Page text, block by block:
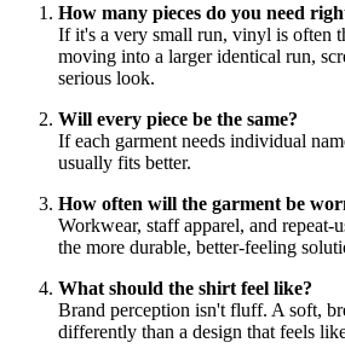
How many pieces do you need
If it's a very small run, vinyl is often
moving into a larger identical run,
serious look.
Will every piece be the same?
If each garment needs individual
usually fits better.
How often will the garment be
Workwear, staff apparel, and repeat-
the more durable, better-feeling
What should the shirt feel like?
Brand perception isn't fluff. A soft,
differently than a design that feels